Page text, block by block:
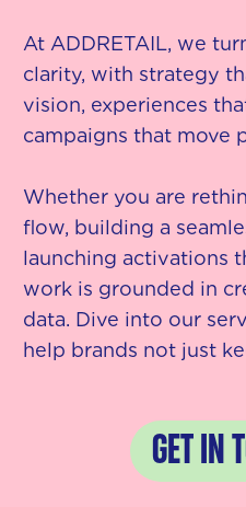
At ADDRETAIL, we
clarity, with strategy
vision, experiences
campaigns that move
Whether you are
flow, building a
launching activations
work is grounded in
data. Dive into our
help brands not just
GET IN